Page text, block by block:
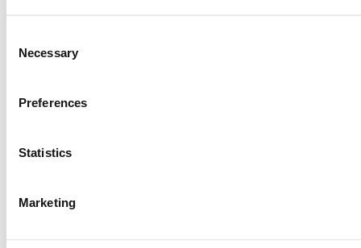
Selection
Necessary
Preferences
Statistics
Marketing